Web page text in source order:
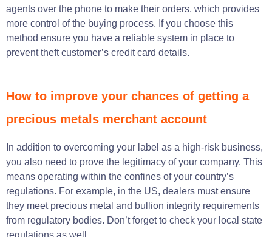
agents over the phone to make their orders, which provides
more control of the buying process. If you choose this
method ensure you have a reliable system in place to
prevent theft customer’s credit card details.
How to improve your chances of getting a
precious metals merchant account
In addition to overcoming your label as a high-risk business,
you also need to prove the legitimacy of your company. This
means operating within the confines of your country’s
regulations. For example, in the US, dealers must ensure
they meet precious metal and bullion integrity requirements
from regulatory bodies. Don’t forget to check your local state
regulations as well.